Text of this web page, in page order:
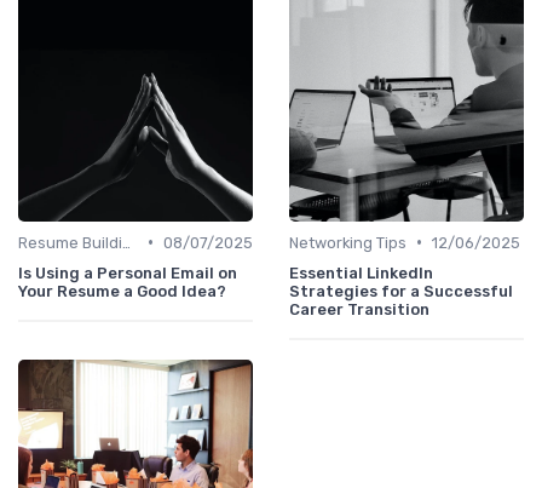
• 08/07/2025
Is Using a Personal Email on
Your Resume a Good Idea?
Networking Tips • 12/06/2025
Essential LinkedIn
Strategies for a Successful
Career Transition